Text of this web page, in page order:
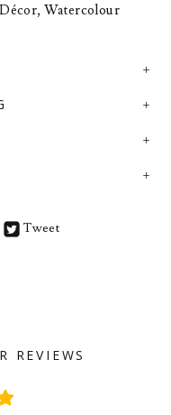
Watercolour
Tweet
REVIEWS